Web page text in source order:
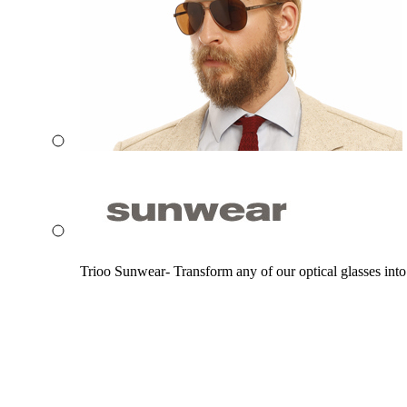
Trioo Sunwear- Transform any of our optical glasses